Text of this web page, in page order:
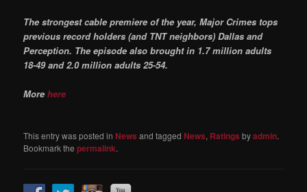
The strongest cable premiere of the year, Major Crimes tops
previous record holders (and TNT neighbors) Dallas and
Perception. The episode also brought in 1.7 million adults
18-49 and 2.0 million adults 25-54.
Morehere
This entry was posted in News and tagged News, Ratings byadmin.
Bookmark thepermalink.